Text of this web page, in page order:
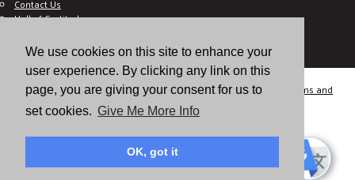
We use cookies on this site to enhance your
user experience. By clicking any link on this
page, you are giving your consent for us to
set cookies. Give Me More Info
OK, got it
Contact Us
Hall of Gratitude
E C-Impact Volunteer
E C-Impact Agency
© 2026
Valley of the Sun United Way, a 501(c)(3) tax-exempt organization.
Terms and
Conditions
Disclaimer Privacy Policy